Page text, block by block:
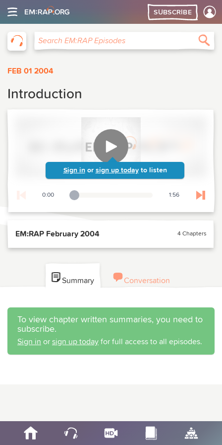
SUBSCRIBE
Search EM:RAP Episodes
FEB 01 2004
Introduction
Sign in or sign up today to listen
0:00
Playback Slider 1:56 Skip
EM:RAP February 2004 4 Chapters
Summary Conversation
To view chapter written summaries, you need to
subscribe.
Sign in or sign up today for full access to all episodes.